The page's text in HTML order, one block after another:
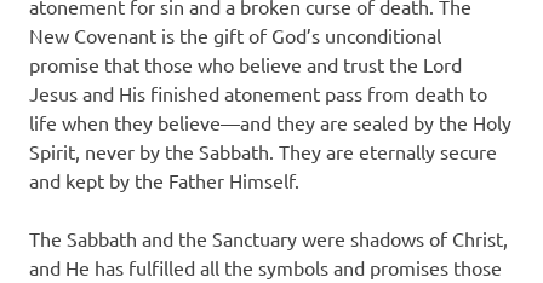
atonement for sin and a broken curse of death. The
New Covenant is the gift of God’s unconditional
promise that those who believe and trust the Lord
Jesus and His finished atonement pass from death to
life when they believe—and they are sealed by the Holy
Spirit, never by the Sabbath. They are eternally secure
and kept by the Father Himself.
The Sabbath and the Sanctuary were shadows of Christ,
and He has fulfilled all the symbols and promises those